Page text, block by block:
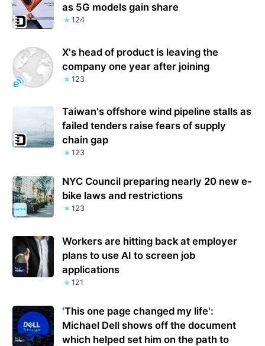
as 5G models gain share
124
X's head of product is leaving the
company one year after joining
123
Taiwan's offshore wind pipeline stalls as
failed tenders raise fears of supply
chain gap
123
NYC Council preparing nearly 20 new e-
bike laws and restrictions
123
Workers are hitting back at employer
plans to use AI to screen job
applications
121
'This one page changed my life':
Michael Dell shows off the document
which helped set him on the path to